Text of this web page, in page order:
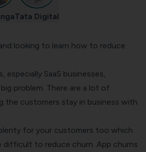
Tata Digital
looking to learn how to reduce
especially SaaS businesses
problem. There are a lot of
the customers stay in business with
for your customers too which
difficult to reduce churn . App churns